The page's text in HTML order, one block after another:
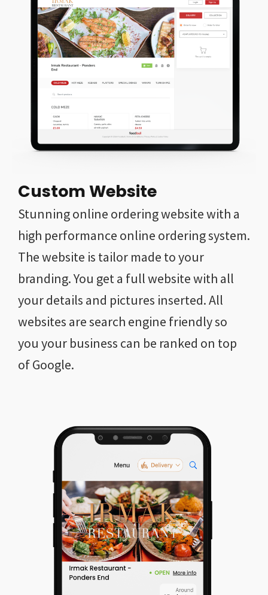
Custom Website
Stunning online ordering website with a
high performance online ordering system.
The website is tailor made to your
branding. You get a full website with all
your details and pictures inserted. All
websites are search engine friendly so
you your business can be ranked on top
of Google.